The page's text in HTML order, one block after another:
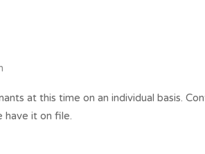
at this time on an individual basis.
have it on file.